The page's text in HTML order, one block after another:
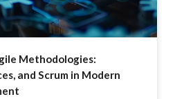
Methodologies:
and Scrum in Modern